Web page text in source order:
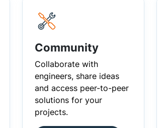
Community
Collaborate with
engineers, share ideas
and access peer-to-peer
solutions for your
projects.